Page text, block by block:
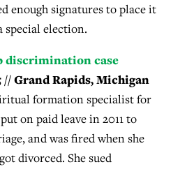
enough signatures to place it
special election.
discrimination case
// Grand Rapids, Michigan
formation specialist for
on paid leave in 2011 to
and was fired when she
divorced. She sued